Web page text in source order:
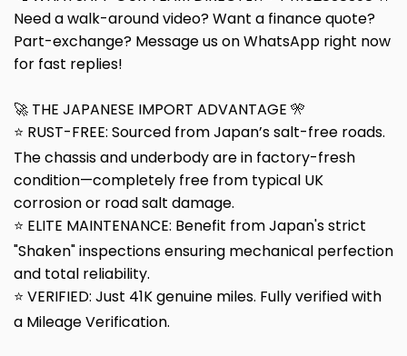
Need a walk-around video? Want a finance quote?
Part-exchange? Message us on WhatsApp right now
for fast replies!
🚀 THE JAPANESE IMPORT ADVANTAGE 🎌
⭐ RUST-FREE: Sourced from Japan’s salt-free roads.
The chassis and underbody are in factory-fresh
condition—completely free from typical UK
corrosion or road salt damage.
⭐ ELITE MAINTENANCE: Benefit from Japan's strict
"Shaken" inspections ensuring mechanical perfection
and total reliability.
⭐ VERIFIED: Just 41K genuine miles. Fully verified with
a Mileage Verification.